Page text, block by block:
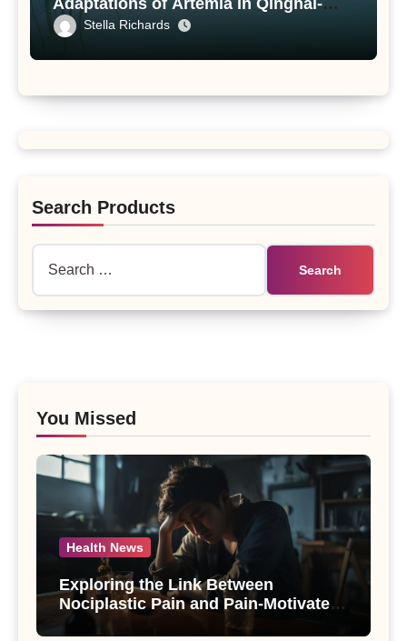
Adaptations of Artemia in Qinghai-
Tibet Plateau’s Changing Salt Lake
Stella Richards
Search Products
You Missed
Health News
Exploring the Link Between
Nociplastic Pain and Pain-Motivated
Drinking in Individuals with Alcohol